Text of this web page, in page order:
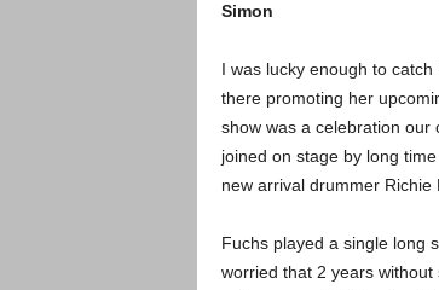
Simon
I was lucky enough to
there promoting her
show was a celebration
joined on stage by long
new arrival drummer Richie
Fuchs played a single long
worried that 2 years